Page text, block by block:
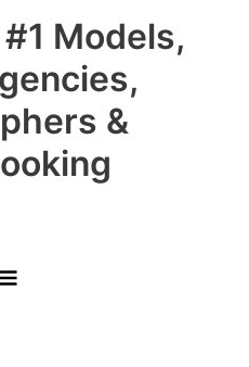
Models,
&
Main
Menu